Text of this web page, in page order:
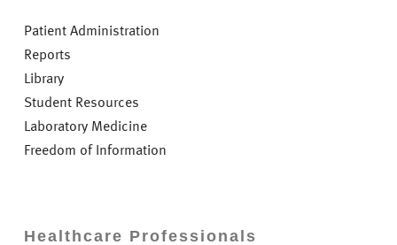
Patient Administration
Reports
Library
Student Resources
Laboratory Medicine
Freedom of Information
Healthcare Professionals